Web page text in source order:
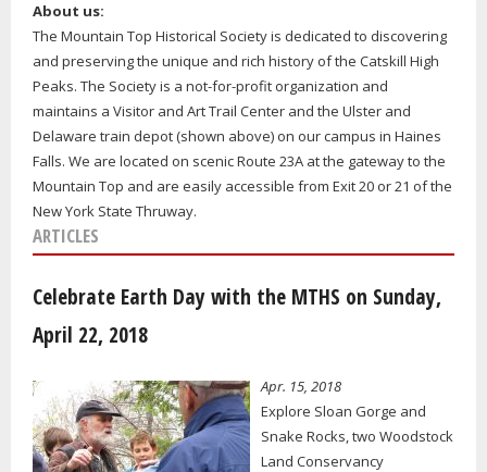
About us:
The Mountain Top Historical Society is dedicated to discovering
and preserving the unique and rich history of the Catskill High
Peaks. The Society is a not-for-profit organization and
maintains a Visitor and Art Trail Center and the Ulster and
Delaware train depot (shown above) on our campus in Haines
Falls. We are located on scenic Route 23A at the gateway to the
Mountain Top and are easily accessible from Exit 20 or 21 of the
New York State Thruway.
ARTICLES
Celebrate Earth Day with the MTHS on Sunday,
April 22, 2018
Apr. 15, 2018
Explore Sloan Gorge and
Snake Rocks, two Woodstock
Land Conservancy